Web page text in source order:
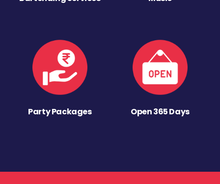
Party Packages Open 365 Days